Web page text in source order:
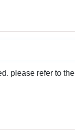
please refer to